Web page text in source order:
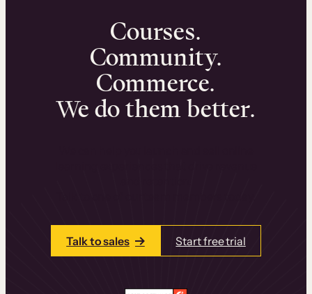
Courses.
Community.
Commerce.
We do them better.
Talk to sales Start free trial